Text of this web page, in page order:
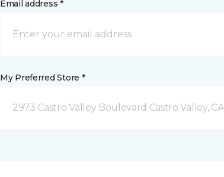
Email address *
My Preferred Store *
2973 Castro Valley Boulevard Castro Valley, CA